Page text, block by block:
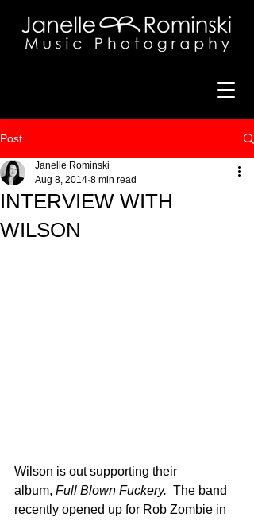
Post
INTERVIEW WITH
WILSON
Janelle Rominski
Aug 8, 2014 8 min read
Wilson is out supporting their
album, Full Blown Fuckery. The band
recently opened up for Rob Zombie in